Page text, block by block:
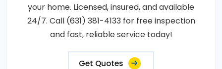
your home. Licensed, insured, and available
24/7. Call (631) 381-4133 for free inspection
and fast, reliable service today!
Get Quotes